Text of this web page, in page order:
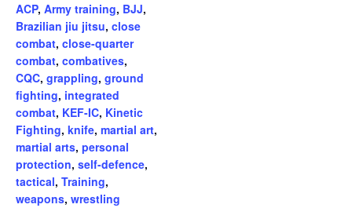
ACP, Army training, BJJ,
Brazilian jiu jitsu, close
combat, close-quarter
combat, combatives,
CQC, grappling, ground
fighting, integrated
combat, KEF-IC, Kinetic
Fighting, knife, martial art,
martial arts, personal
protection, self-defence,
tactical, Training,
weapons, wrestling